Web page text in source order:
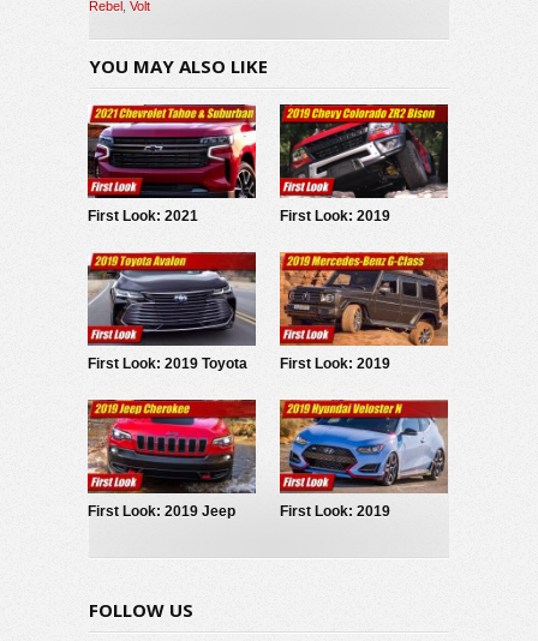
Rebel Volt
YOU MAY ALSO LIKE
First Look: 2021
Suburban
First Look: 2019
Bison
First Look: 2019 Toyota
First Look: 2019
First Look: 2019 Jeep
First Look: 2019
FOLLOW US